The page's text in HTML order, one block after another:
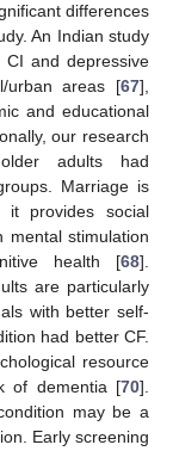
differences
An Indian study
and depressive
urban areas [67],
and educational
our research
adults had
Marriage is
provides social
mental stimulation
health [68].
are particularly
with better self-
had better CF.
resource
of dementia [70].
may be a
Early screening